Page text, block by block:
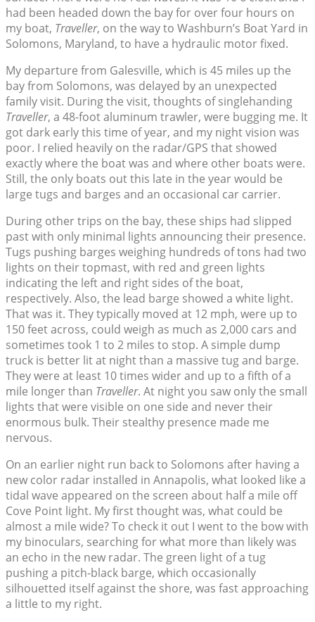
had been headed down the bay for over four hours on
my boat, Traveller, on the way to Washburn’s Boat Yard in
Solomons, Maryland, to have a hydraulic motor fixed.
My departure from Galesville, which is 45 miles up the
bay from Solomons, was delayed by an unexpected
family visit. During the visit, thoughts of singlehanding
Traveller, a 48-foot aluminum trawler, were bugging me. It
got dark early this time of year, and my night vision was
poor. I relied heavily on the radar/GPS that showed
exactly where the boat was and where other boats were.
Still, the only boats out this late in the year would be
large tugs and barges and an occasional car carrier.
During other trips on the bay, these ships had slipped
past with only minimal lights announcing their presence.
Tugs pushing barges weighing hundreds of tons had two
lights on their topmast, with red and green lights
indicating the left and right sides of the boat,
respectively. Also, the lead barge showed a white light.
That was it. They typically moved at 12 mph, were up to
150 feet across, could weigh as much as 2,000 cars and
sometimes took 1 to 2 miles to stop. A simple dump
truck is better lit at night than a massive tug and barge.
They were at least 10 times wider and up to a fifth of a
mile longer than Traveller. At night you saw only the small
lights that were visible on one side and never their
enormous bulk. Their stealthy presence made me
nervous.
On an earlier night run back to Solomons after having a
new color radar installed in Annapolis, what looked like a
tidal wave appeared on the screen about half a mile off
Cove Point light. My first thought was, what could be
almost a mile wide? To check it out I went to the bow with
my binoculars, searching for what more than likely was
an echo in the new radar. The green light of a tug
pushing a pitch-black barge, which occasionally
silhouetted itself against the shore, was fast approaching
a little to my right.